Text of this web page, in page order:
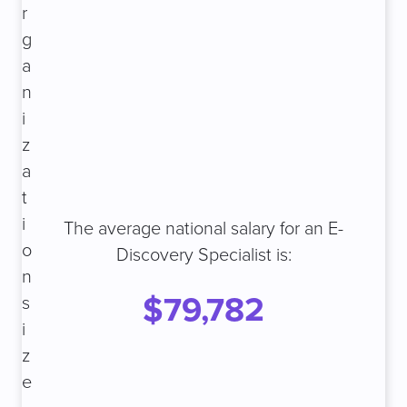
r
g
a
n
i
z
a
t
i
o
n
s
i
z
e
The average national salary for an E-
Discovery Specialist is:
$79,782